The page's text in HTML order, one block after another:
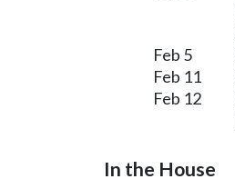
Feb 5
Feb 11
Feb 12
In the House